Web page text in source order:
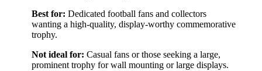
Best for: Dedicated football fans and collectors
wanting a high-quality, display-worthy commemorative
trophy.
Not ideal for: Casual fans or those seeking a large,
prominent trophy for wall mounting or large displays.